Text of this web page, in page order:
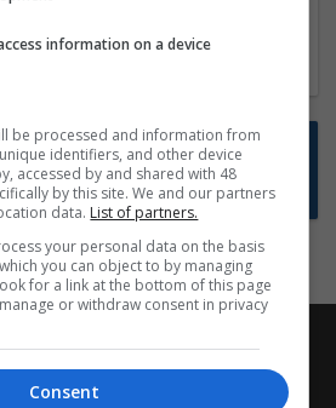
a new search
jobs emailed to you?
to Job Alerts
information on a device
be processed and information from
identifiers, and other device
accessed by and shared with 48
by this site. We and our partners
data. List of partners.
your personal data on the basis
you can object to by managing
for a link at the bottom of this page
or withdraw consent in privacy
Consent